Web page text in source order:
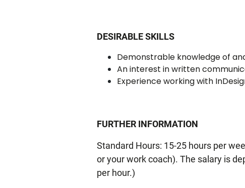
DESIRABLE SKILLS
Demonstrable knowledge of
An interest in written
Experience working with
FURTHER INFORMATION
Standard Hours: 15-25 hours per
or your work coach). The salary is
per hour.)